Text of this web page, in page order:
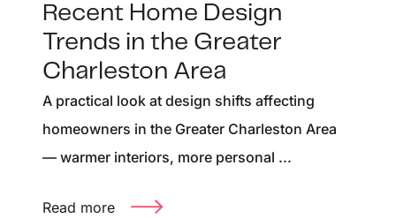
Recent Home Design
Trends in the Greater
Charleston Area
A practical look at design shifts affecting
homeowners in the Greater Charleston Area
— warmer interiors, more personal ...
Read more